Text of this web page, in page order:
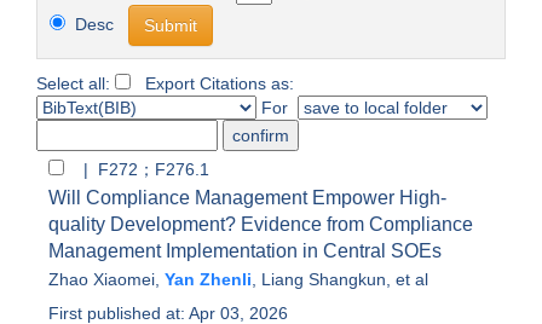
Desc
Select all:
Export Citations as:
For
| F272；F276.1
Will Compliance Management Empower High-
quality Development? Evidence from Compliance
Management Implementation in Central SOEs
Zhao Xiaomei Yan Zhenli Liang Shangkun , et al
First published at: Apr 03, 2026